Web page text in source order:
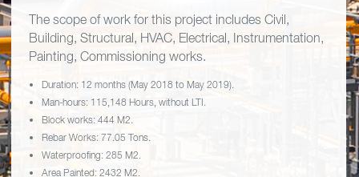
The scope of work for this project includes Civil,
Building, Structural, HVAC, Electrical, Instrumentation,
Painting, Commissioning works.
Duration: 12 months (May 2018 to May 2019).
Man-hours: 115,148 Hours, without LTI.
Block works: 444 M2.
Rebar Works: 77.05 Tons.
Waterproofing: 285 M2.
Area Painted: 2432 M2.